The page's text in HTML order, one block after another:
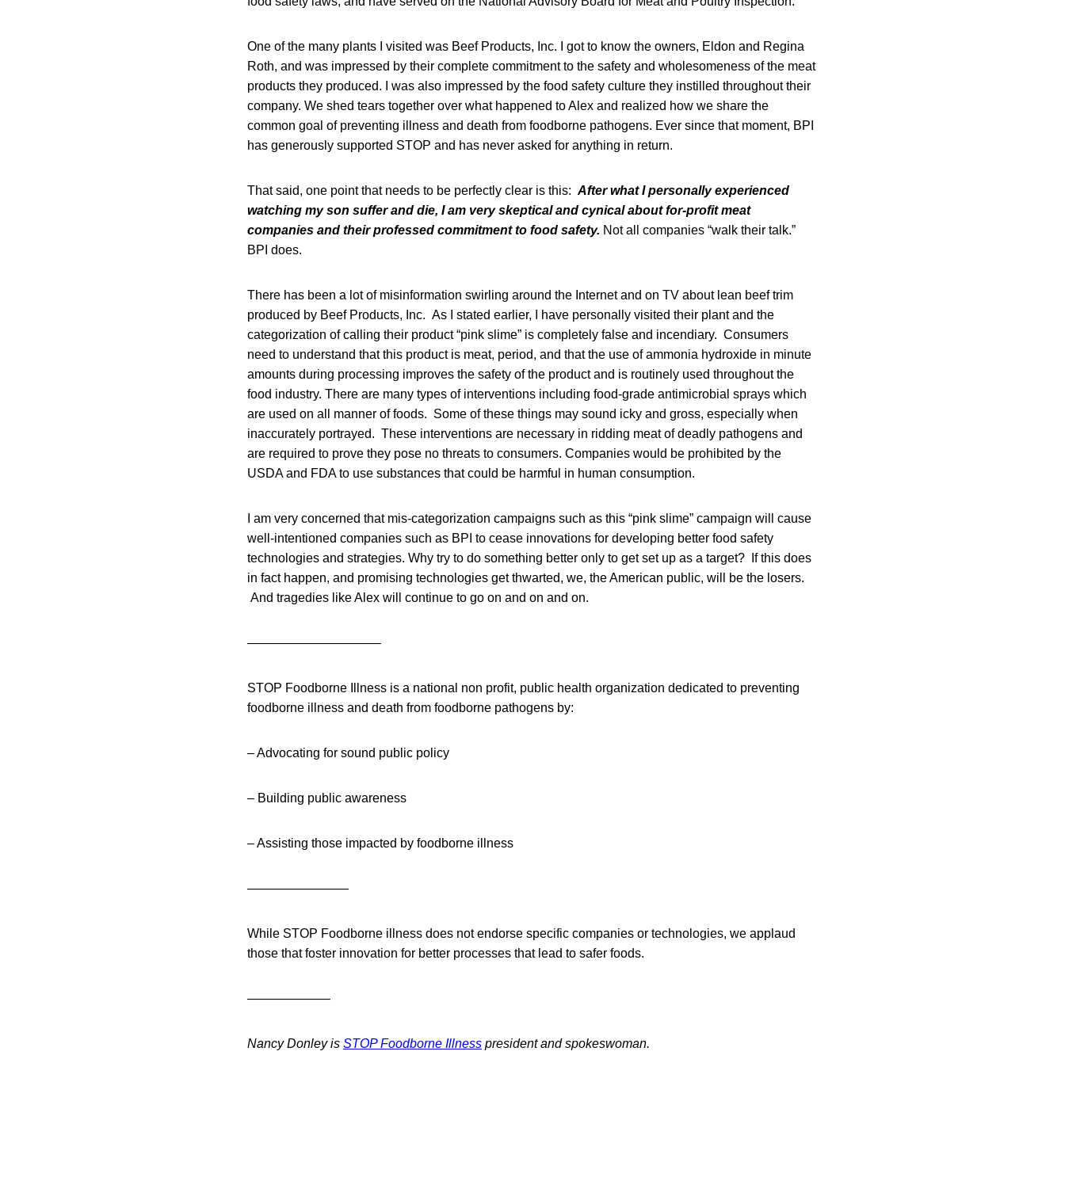
One of the many plants I visited was Beef Products, Inc. I got to know the owners, Eldon and Regina
Roth, and was impressed by their complete commitment to the safety and wholesomeness of the meat
products they produced. I was also impressed by the food safety culture they instilled throughout their
company. We shed tears together over what happened to Alex and realized how we share the
common goal of preventing illness and death from foodborne pathogens. Ever since that moment, BPI
has generously supported STOP and has never asked for anything in return.
That said, one point that needs to be perfectly clear is this: After what I personally experienced
watching my son suffer and die, I am very skeptical and cynical about for-profit meat
companies and their professed commitment to food safety. Not all companies “walk their talk.”
BPI does.
There has been a lot of misinformation swirling around the Internet and on TV about lean beef trim
produced by Beef Products, Inc. As I stated earlier, I have personally visited their plant and the
categorization of calling their product “pink slime” is completely false and incendiary. Consumers
need to understand that this product is meat, period, and that the use of ammonia hydroxide in minute
amounts during processing improves the safety of the product and is routinely used throughout the
food industry. There are many types of interventions including food-grade antimicrobial sprays which
are used on all manner of foods. Some of these things may sound icky and gross, especially when
inaccurately portrayed. These interventions are necessary in ridding meat of deadly pathogens and
are required to prove they pose no threats to consumers. Companies would be prohibited by the
USDA and FDA to use substances that could be harmful in human consumption.
I am very concerned that mis-categorization campaigns such as this “pink slime” campaign will cause
well-intentioned companies such as BPI to cease innovations for developing better food safety
technologies and strategies. Why try to do something better only to get set up as a target? If this does
in fact happen, and promising technologies get thwarted, we, the American public, will be the losers.
And tragedies like Alex will continue to go on and on and on.
——————————–
STOP Foodborne Illness is a national non profit, public health organization dedicated to preventing
foodborne illness and death from foodborne pathogens by:
– Advocating for sound public policy
– Building public awareness
– Assisting those impacted by foodborne illness
————————
While STOP Foodborne illness does not endorse specific companies or technologies, we applaud
those that foster innovation for better processes that lead to safer foods.
——————–
Nancy Donley is STOP Foodborne Illness president and spokeswoman.